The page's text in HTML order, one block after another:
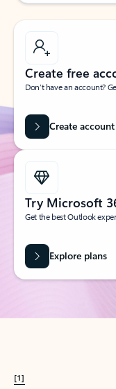
Create free
Don’t have an account?
Create account
Try Microsoft
Get the best Outlook
Explore plans
[1]